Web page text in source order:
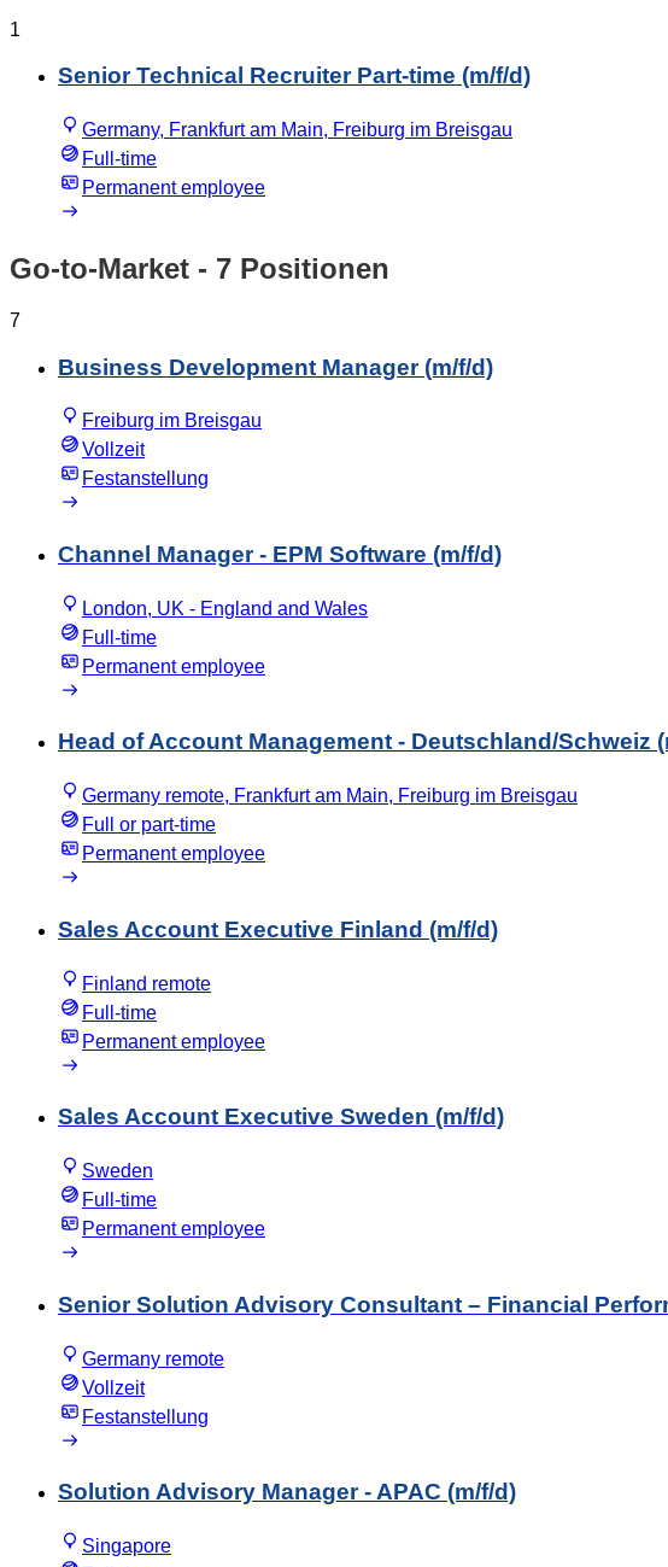
1
Senior Technical Recruiter Part-time (m/f/d)
Germany, Frankfurt am Main, Freiburg im Breisgau
Full-time
Permanent employee
Go-to-Market - 7 Positionen
7
Business Development Manager (m/f/d)
Freiburg im Breisgau
Vollzeit
Festanstellung
Channel Manager - EPM Software (m/f/d)
London, UK - England and Wales
Full-time
Permanent employee
Head of Account Management - Deutschland/Schweiz
Germany remote, Frankfurt am Main, Freiburg im Breisgau
Full or part-time
Permanent employee
Sales Account Executive Finland (m/f/d)
Finland remote
Full-time
Permanent employee
Sales Account Executive Sweden (m/f/d)
Sweden
Full-time
Permanent employee
Senior Solution Advisory Consultant – Financial
Germany remote
Vollzeit
Festanstellung
Solution Advisory Manager - APAC (m/f/d)
Singapore